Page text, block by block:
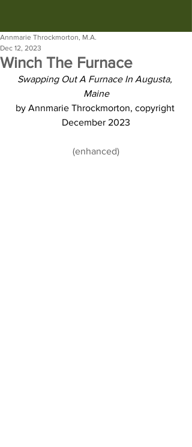
Winch The Furnace
Annmarie Throckmorton, M.A.
Dec 12, 2023
Swapping Out A Furnace In Augusta,
Maine
by Annmarie Throckmorton, copyright
December 2023
(enhanced)